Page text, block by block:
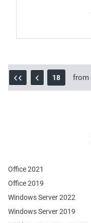
18 from
Office 2021
Office 2019
Windows Server 2022
Windows Server 2019